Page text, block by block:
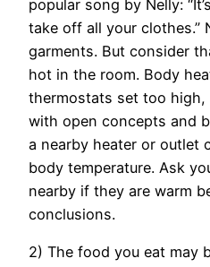
popular song by Nelly:
take off all your clothes.”
garments. But consider
hot in the room. Body
thermostats set too
with open concepts and
a nearby heater or outlet
body temperature. Ask
nearby if they are warm
conclusions.
2) The food you eat may